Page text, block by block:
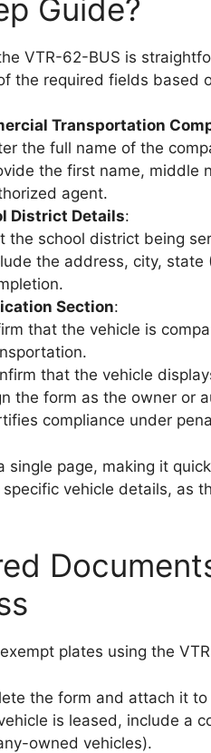
Guide?
VTR-62-BUS is
the required fields based
Transportation
the full name of the
the first name, middle
agent.
District Details:
the school district being
the address, city, state
Section:
that the vehicle is
that the vehicle
the form as the owner or
compliance under
single page, making it
vehicle details, as
plates using the
the form and attach it
is leased, include a
owned vehicles).